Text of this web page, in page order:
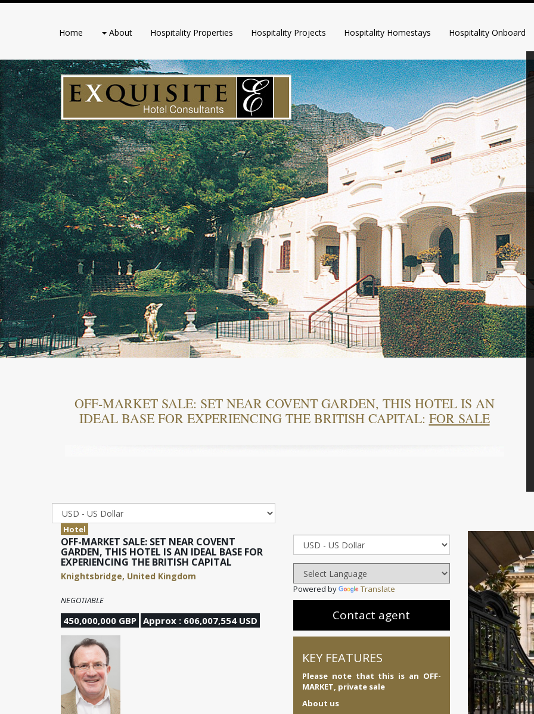
Home About Hospitality Properties Hospitality Projects Hospitality Homestays Hospitality Onboard
OFF-MARKET SALE: SET NEAR COVENT GARDEN, THIS HOTEL IS AN
IDEAL BASE FOR EXPERIENCING THE BRITISH CAPITAL: FOR SALE
Hotel
OFF-MARKET SALE: SET NEAR COVENT
GARDEN, THIS HOTEL IS AN IDEAL BASE FOR
EXPERIENCING THE BRITISH CAPITAL
Knightsbridge, United Kingdom
NEGOTIABLE
450,000,000 GBP Approx : 606,007,554 USD
Powered by Translate
Contact agent
KEY FEATURES
Please note that this is an OFF-
MARKET, private sale
About us